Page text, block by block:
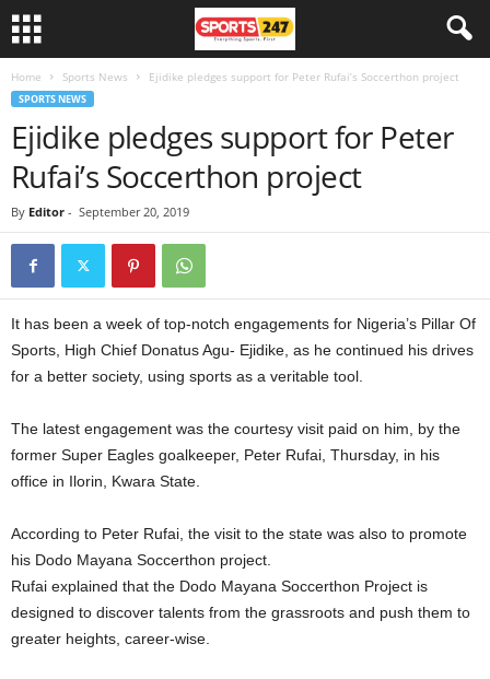
Home Sports News Ejidike pledges support for Peter Rufai’s Soccerthon project
SPORTS NEWS
Ejidike pledges support for Peter
Rufai’s Soccerthon project
By Editor - September 20, 2019
It has been a week of top-notch engagements for Nigeria’s Pillar Of
Sports, High Chief Donatus Agu- Ejidike, as he continued his drives
for a better society, using sports as a veritable tool.
The latest engagement was the courtesy visit paid on him, by the
former Super Eagles goalkeeper, Peter Rufai, Thursday, in his
office in Ilorin, Kwara State.
According to Peter Rufai, the visit to the state was also to promote
his Dodo Mayana Soccerthon project.
Rufai explained that the Dodo Mayana Soccerthon Project is
designed to discover talents from the grassroots and push them to
greater heights, career-wise.